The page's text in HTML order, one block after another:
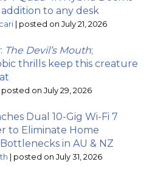
to any desk
posted on July 21, 2026
The Devil’s Mouth;
thrills keep this creature
posted on July 29, 2026
Dual 10-Gig Wi-Fi 7
to Eliminate Home
in AU & NZ
posted on July 31, 2026